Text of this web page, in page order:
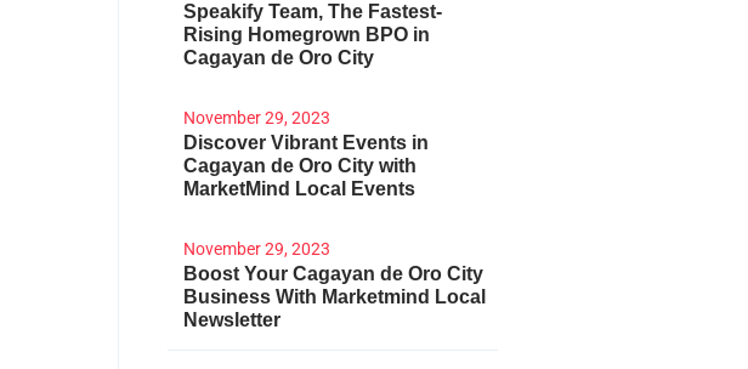
Speakify Team, The Fastest-
Rising Homegrown BPO in
Cagayan de Oro City
November 29, 2023
Discover Vibrant Events in
Cagayan de Oro City with
MarketMind Local Events
November 29, 2023
Boost Your Cagayan de Oro City
Business With Marketmind Local
Newsletter